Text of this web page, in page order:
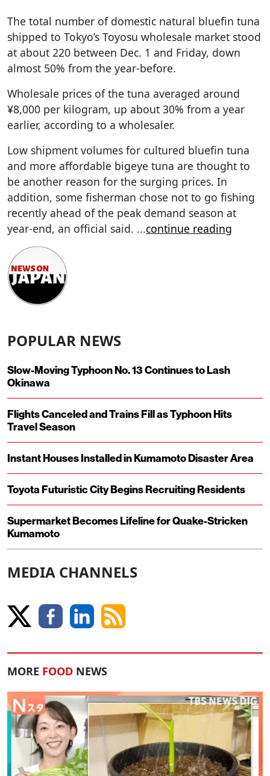
The total number of domestic natural bluefin tuna
shipped to Tokyo’s Toyosu wholesale market stood
at about 220 between Dec. 1 and Friday, down
almost 50% from the year-before.
Wholesale prices of the tuna averaged around
¥8,000 per kilogram, up about 30% from a year
earlier, according to a wholesaler.
Low shipment volumes for cultured bluefin tuna
and more affordable bigeye tuna are thought to
be another reason for the surging prices. In
addition, some fisherman chose not to go fishing
recently ahead of the peak demand season at
year-end, an official said. ...continue reading
POPULAR NEWS
Slow-Moving Typhoon No. 13 Continues to Lash
Okinawa
Flights Canceled and Trains Fill as Typhoon Hits
Travel Season
Instant Houses Installed in Kumamoto Disaster Area
Toyota Futuristic City Begins Recruiting Residents
Supermarket Becomes Lifeline for Quake-Stricken
Kumamoto
MEDIA CHANNELS
MORE FOOD NEWS